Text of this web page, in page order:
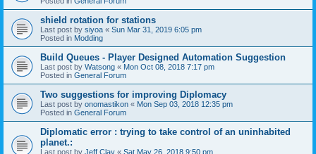
shield rotation for stations
Last post by siyoa « Sun Mar 31, 2019 6:05 pm
Posted in Modding
Build Queues - Player Designed Automation Suggestion
Last post by Watsong « Mon Oct 08, 2018 7:17 pm
Posted in General Forum
Two suggestions for improving Diplomacy
Last post by onomastikon « Mon Sep 03, 2018 12:35 pm
Posted in General Forum
Diplomatic error : trying to take control of an uninhabited
planet.:
Last post by Jeff Clay « Sat May 26, 2018 9:50 pm